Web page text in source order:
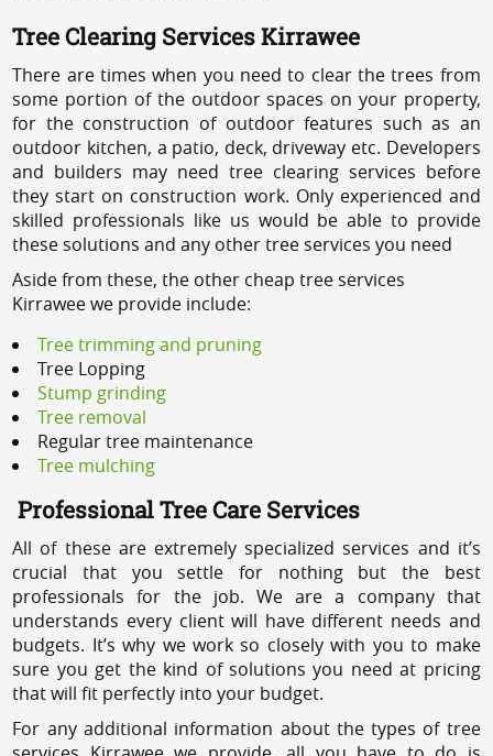
Tree Clearing Services Kirrawee
There are times when you need to clear the trees from
some portion of the outdoor spaces on your property,
for the construction of outdoor features such as an
outdoor kitchen, a patio, deck, driveway etc. Developers
and builders may need tree clearing services before
they start on construction work. Only experienced and
skilled professionals like us would be able to provide
these solutions and any other tree services you need
Aside from these, the other cheap tree services
Kirrawee we provide include:
Tree trimming and pruning
Tree Lopping
Stump grinding
Tree removal
Regular tree maintenance
Tree mulching
Professional Tree Care Services
All of these are extremely specialized services and it’s
crucial that you settle for nothing but the best
professionals for the job. We are a company that
understands every client will have different needs and
budgets. It’s why we work so closely with you to make
sure you get the kind of solutions you need at pricing
that will fit perfectly into your budget.
For any additional information about the types of tree